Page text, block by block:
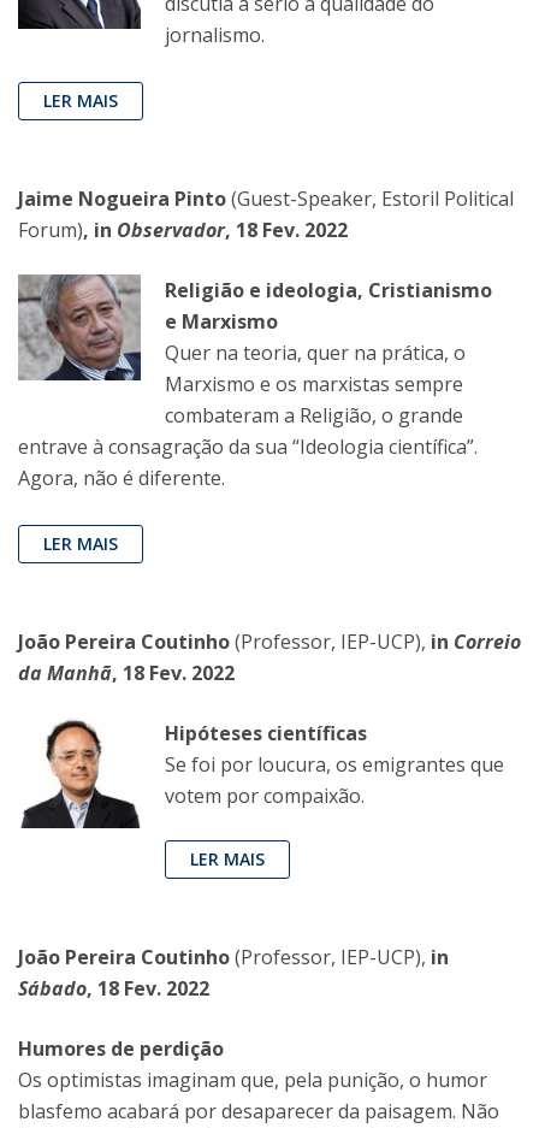
jornalismo.
LER MAIS
Jaime Nogueira Pinto(Guest-Speaker, Estoril Political
Forum), in Observador, 18 Fev. 2022
Religião e ideologia, Cristianismo
e Marxismo
Quer na teoria, quer na prática, o
Marxismo e os marxistas sempre
combateram a Religião, o grande
entrave à consagração da sua “Ideologia científica”.
Agora, não é diferente.
LER MAIS
João Pereira Coutinho(Professor, IEP-UCP), in Correio
da Manhã, 18 Fev. 2022
Hipóteses científicas
Se foi por loucura, os emigrantes que
votem por compaixão.
LER MAIS
João Pereira Coutinho(Professor, IEP-UCP), in
Sábado, 18 Fev. 2022
Humores de perdição
Os optimistas imaginam que, pela punição, o humor
blasfemo acabará por desaparecer da paisagem. Não